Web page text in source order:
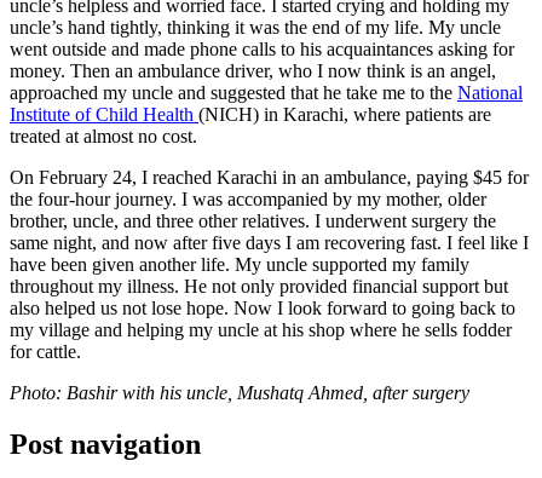
uncle’s helpless and worried face. I started crying and holding my
uncle’s hand tightly, thinking it was the end of my life. My uncle
went outside and made phone calls to his acquaintances asking for
money. Then an ambulance driver, who I now think is an angel,
approached my uncle and suggested that he take me to the National
Institute of Child Health (NICH) in Karachi, where patients are
treated at almost no cost.
On February 24, I reached Karachi in an ambulance, paying $45 for
the four-hour journey. I was accompanied by my mother, older
brother, uncle, and three other relatives. I underwent surgery the
same night, and now after five days I am recovering fast. I feel like I
have been given another life. My uncle supported my family
throughout my illness. He not only provided financial support but
also helped us not lose hope. Now I look forward to going back to
my village and helping my uncle at his shop where he sells fodder
for cattle.
Photo: Bashir with his uncle, Mushatq Ahmed, after surgery
Post navigation